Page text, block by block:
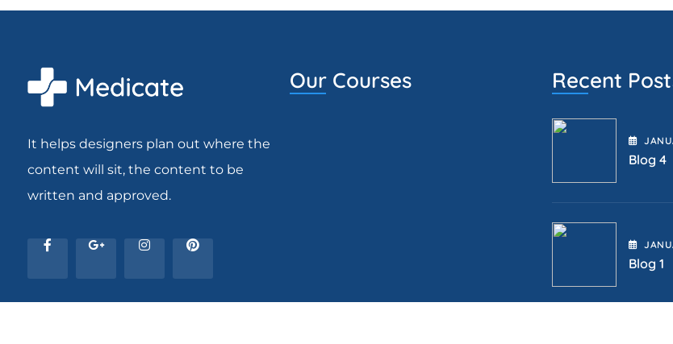
It helps designers plan out where the
content will sit, the content to be
written and approved.
Our Courses Recent
Blog 4
Blog 1